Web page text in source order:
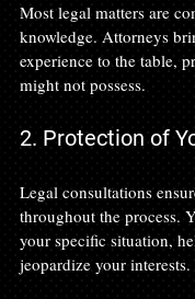
Most legal matters are
knowledge. Attorneys
experience to the table,
might not possess.
2. Protection of
Legal consultations
throughout the process.
your specific situation,
jeopardize your interests.